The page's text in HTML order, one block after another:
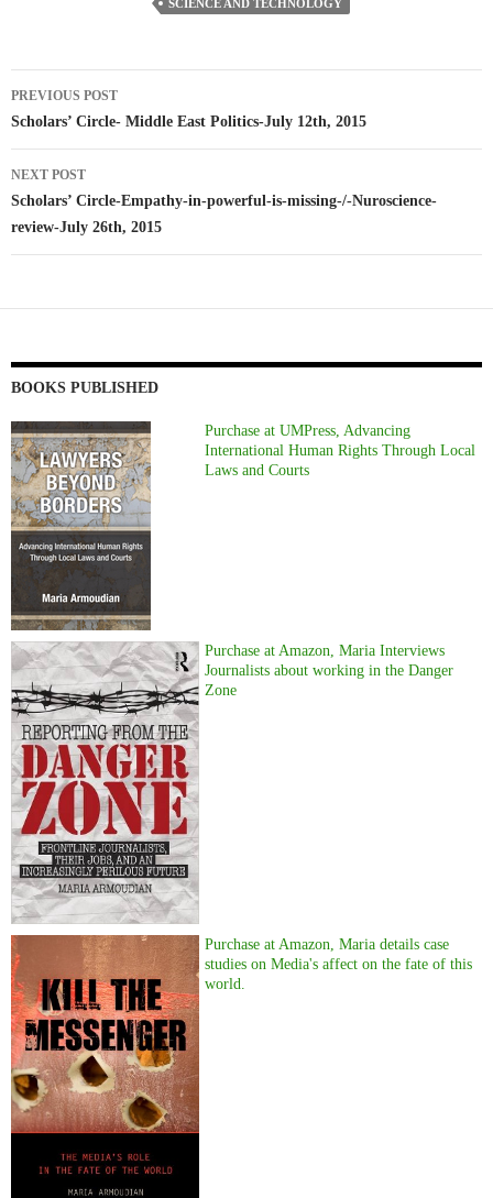
SCIENCE AND TECHNOLOGY
Post
navigation
PREVIOUS POST
Scholars’ Circle- Middle East Politics-July 12th, 2015
NEXT POST
Scholars’ Circle-Empathy-in-powerful-is-missing-/-Nuroscience-
review-July 26th, 2015
BOOKS PUBLISHED
Purchase at UMPress, Advancing
International Human Rights Through Local
Laws and Courts
Purchase at Amazon, Maria Interviews
Journalists about working in the Danger
Zone
Purchase at Amazon, Maria details case
studies on Media's affect on the fate of this
world.